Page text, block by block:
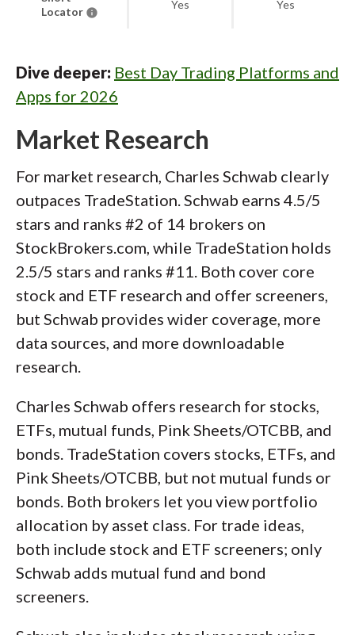
Locator
Yes Yes
Dive deeper: Best Day Trading Platforms and
Apps for 2026
Market Research
For market research, Charles Schwab clearly
outpaces TradeStation. Schwab earns 4.5/5
stars and ranks #2 of 14 brokers on
StockBrokers.com, while TradeStation holds
2.5/5 stars and ranks #11. Both cover core
stock and ETF research and offer screeners,
but Schwab provides wider coverage, more
data sources, and more downloadable
research.
Charles Schwab offers research for stocks,
ETFs, mutual funds, Pink Sheets/OTCBB, and
bonds. TradeStation covers stocks, ETFs, and
Pink Sheets/OTCBB, but not mutual funds or
bonds. Both brokers let you view portfolio
allocation by asset class. For trade ideas,
both include stock and ETF screeners; only
Schwab adds mutual fund and bond
screeners.